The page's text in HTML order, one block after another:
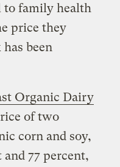
to family health
price they
been
Organic Dairy
of two
corn and soy,
77 percent,